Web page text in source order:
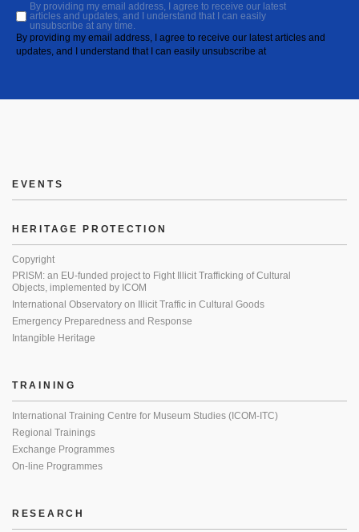
By providing my email address, I agree to receive our latest
articles and updates, and I understand that I can easily
unsubscribe at any time.
By providing my email address, I agree to receive our latest articles and
updates, and I understand that I can easily unsubscribe at
EVENTS
HERITAGE PROTECTION
Copyright
PRISM: an EU-funded project to Fight Illicit Trafficking of Cultural
Objects, implemented by ICOM
International Observatory on Illicit Traffic in Cultural Goods
Emergency Preparedness and Response
Intangible Heritage
TRAINING
International Training Centre for Museum Studies (ICOM-ITC)
Regional Trainings
Exchange Programmes
On-line Programmes
RESEARCH